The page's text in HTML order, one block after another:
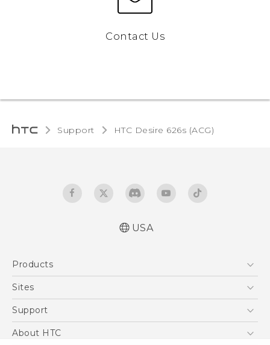
Contact Us
Support HTC Desire 626s (ACG)‎
USA
Products
5G
VIVE
Sites
HTC Dev
Support
Support Center
About HTC